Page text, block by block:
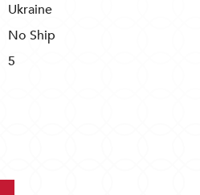
Ukraine
No Ship
5